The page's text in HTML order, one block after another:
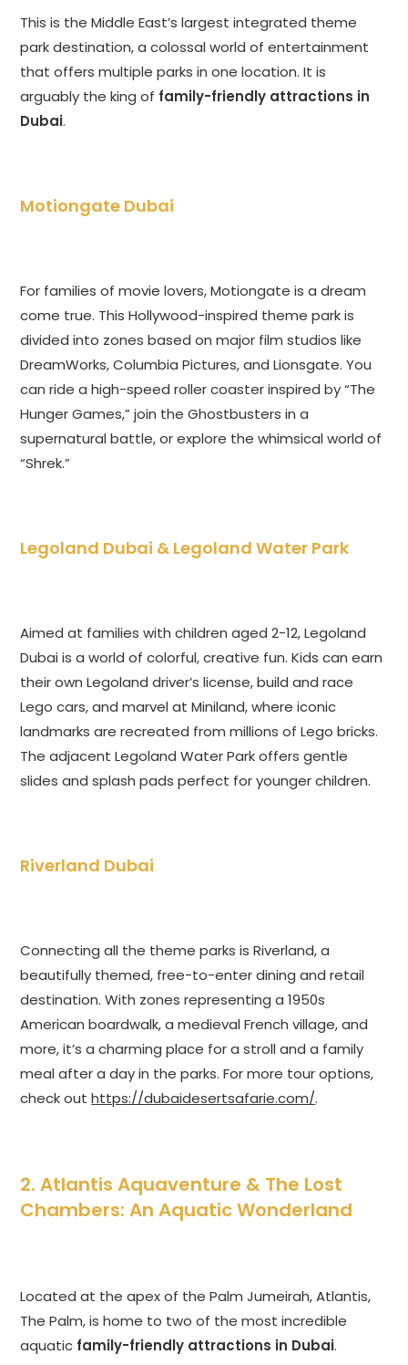
This is the Middle East’s largest integrated theme
park destination, a colossal world of entertainment
that offers multiple parks in one location. It is
arguably the king of family-friendly attractions in
Dubai.
Motiongate Dubai
For families of movie lovers, Motiongate is a dream
come true. This Hollywood-inspired theme park is
divided into zones based on major film studios like
DreamWorks, Columbia Pictures, and Lionsgate. You
can ride a high-speed roller coaster inspired by “The
Hunger Games,” join the Ghostbusters in a
supernatural battle, or explore the whimsical world of
“Shrek.”
Legoland Dubai & Legoland Water Park
Aimed at families with children aged 2-12, Legoland
Dubai is a world of colorful, creative fun. Kids can earn
their own Legoland driver’s license, build and race
Lego cars, and marvel at Miniland, where iconic
landmarks are recreated from millions of Lego bricks.
The adjacent Legoland Water Park offers gentle
slides and splash pads perfect for younger children.
Riverland Dubai
Connecting all the theme parks is Riverland, a
beautifully themed, free-to-enter dining and retail
destination. With zones representing a 1950s
American boardwalk, a medieval French village, and
more, it’s a charming place for a stroll and a family
meal after a day in the parks. For more tour options,
check outhttps://dubaidesertsafarie.com/.
2. Atlantis Aquaventure & The Lost
Chambers: An Aquatic Wonderland
Located at the apex of the Palm Jumeirah, Atlantis,
The Palm, is home to two of the most incredible
aquatic family-friendly attractions in Dubai.